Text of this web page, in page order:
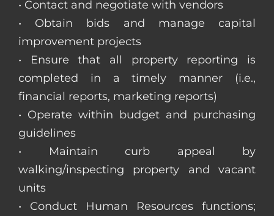
• Contact and negotiate with vendors
• Obtain bids and manage capital
improvement projects
• Ensure that all property reporting is
completed in a timely manner (i.e.,
financial reports, marketing reports)
• Operate within budget and purchasing
guidelines
• Maintain curb appeal by
walking/inspecting property and vacant
units
• Conduct Human Resources functions;